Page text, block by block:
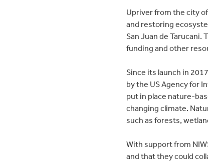
Upriver from the city of
and restoring
San Juan de Tarucani.
funding and other
Since its launch in
by the US Agency for
put in place nature-
changing climate.
such as forests,
With support from
and that they could